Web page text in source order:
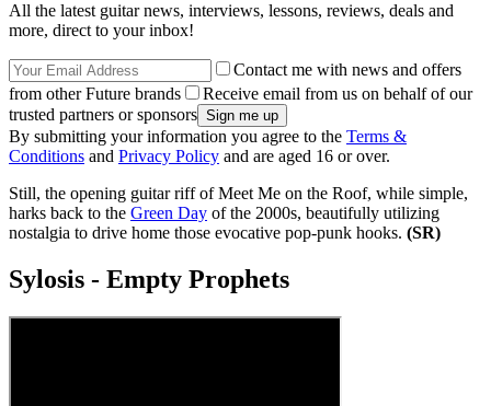
All the latest guitar news, interviews, lessons, reviews, deals and
more, direct to your inbox!
Contact me with news and offers
from other Future brands
Receive email from us on behalf of our
trusted partners or sponsors
By submitting your information you agree to the Terms &
Conditions and Privacy Policy and are aged 16 or over.
Still, the opening guitar riff of Meet Me on the Roof, while simple,
harks back to the Green Day of the 2000s, beautifully utilizing
nostalgia to drive home those evocative pop-punk hooks. (SR)
Sylosis - Empty Prophets